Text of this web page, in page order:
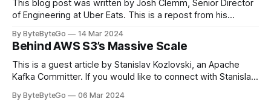
This blog post was written by Josh Clemm, Senior Director
of Engineering at Uber Eats. This is a repost from his
in Paris in 2008, Travis Kalanick and Garrett Camp couldn't
get a cab. That's when
By ByteByteGo 14 Mar 2024
Behind AWS S3’s Massive Scale
This is a guest article by Stanislav Kozlovski, an Apache
Kafka Committer. If you would like to connect with Stanislav,
every engineer is familiar with. It’s the service that
By ByteByteGo 06 Mar 2024